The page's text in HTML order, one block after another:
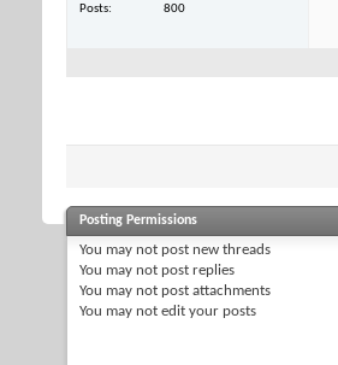
Posts
800
Posting Permissions
You may not post new threads
You may not post replies
You may not post attachments
You may not edit your posts